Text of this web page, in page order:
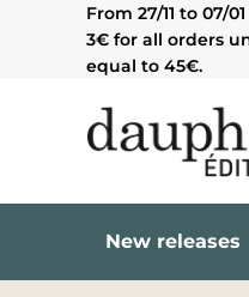
From 27/11 to 07/
3€ for all orders
equal to 45€.
New releases